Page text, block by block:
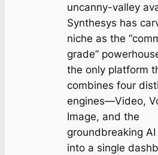
uncanny-valley
Synthesys has
niche as the
grade”
the only platform
combines four
engines—Video,
Image, and the
groundbreaking
into a single